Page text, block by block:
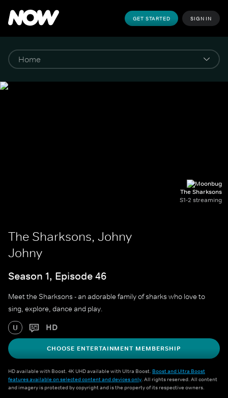
GET STARTED SIGN IN
The Sharksons
S1-2 streaming
The Sharksons, Johny
Johny
Season 1, Episode 46
Meet the Sharksons - an adorable family of sharks who love to
sing, explore, dance and play.
U HD
CHOOSE ENTERTAINMENT MEMBERSHIP
HD available with Boost. 4K UHD available with Ultra Boost. Boost and Ultra Boost
features available on selected content and devices only. All rights reserved. All content
and imagery is protected by copyright and is the property of its respective owners.